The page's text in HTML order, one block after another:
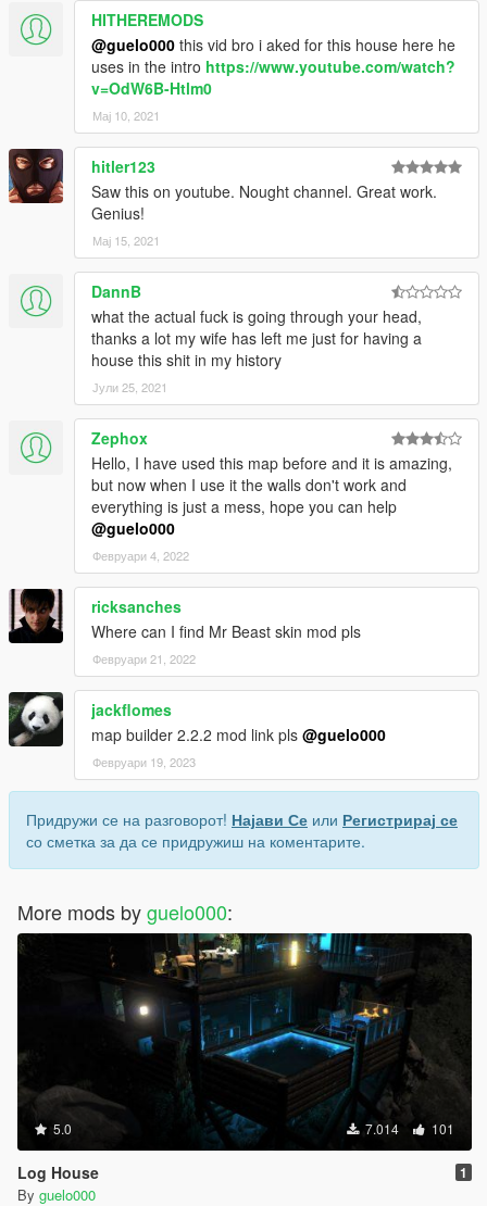
HITHEREMODS
@guelo000 this vid bro i aked for this house here he
uses in the intro https://www.youtube.com/watch?
v=OdW6B-Htlm0
Мај 10, 2021
hitler123
Saw this on youtube. Nought channel. Great work.
Genius!
Мај 15, 2021
DannB
what the actual fuck is going through your head,
thanks a lot my wife has left me just for having a
house this shit in my history
Јули 25, 2021
Zephox
Hello, I have used this map before and it is amazing,
but now when I use it the walls don't work and
everything is just a mess, hope you can help
@guelo000
Февруари 4, 2022
ricksanches
Where can I find Mr Beast skin mod pls
Февруари 21, 2022
jackflomes
map builder 2.2.2 mod link pls @guelo000
Февруари 19, 2023
Придружи се на разговорот! Најави Се или Регистрирај се
со сметка за да се придружиш на коментарите.
More mods byguelo000:
5.0 7.014 101
Log House 1
By guelo000